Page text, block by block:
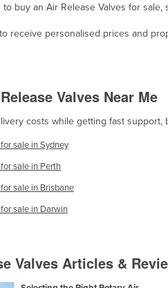
buy an Air Release Valves for
receive personalised prices and
Valves Near Me
costs while getting fast
sale in Sydney
sale in Perth
sale in Brisbane
sale in Darwin
Valves Articles &